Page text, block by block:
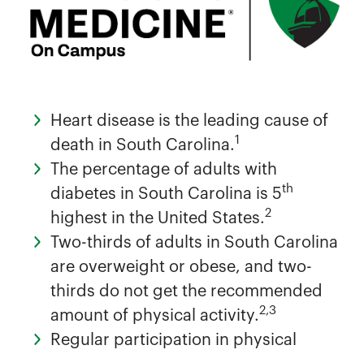
Immunization Requirements
Heart disease is the leading cause of
death in South Carolina.1
The percentage of adults with
diabetes in South Carolina is 5th
highest in the United States.2
Two-thirds of adults in South Carolina
are overweight or obese, and two-
thirds do not get the recommended
amount of physical activity.2,3
Regular participation in physical